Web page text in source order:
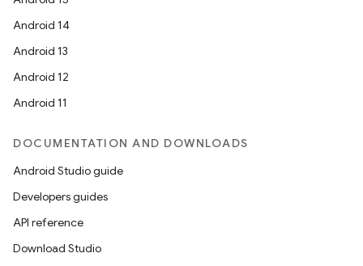
Android 14
Android 13
Android 12
Android 11
DOCUMENTATION AND DOWNLOADS
Android Studio guide
Developers guides
API reference
Download Studio